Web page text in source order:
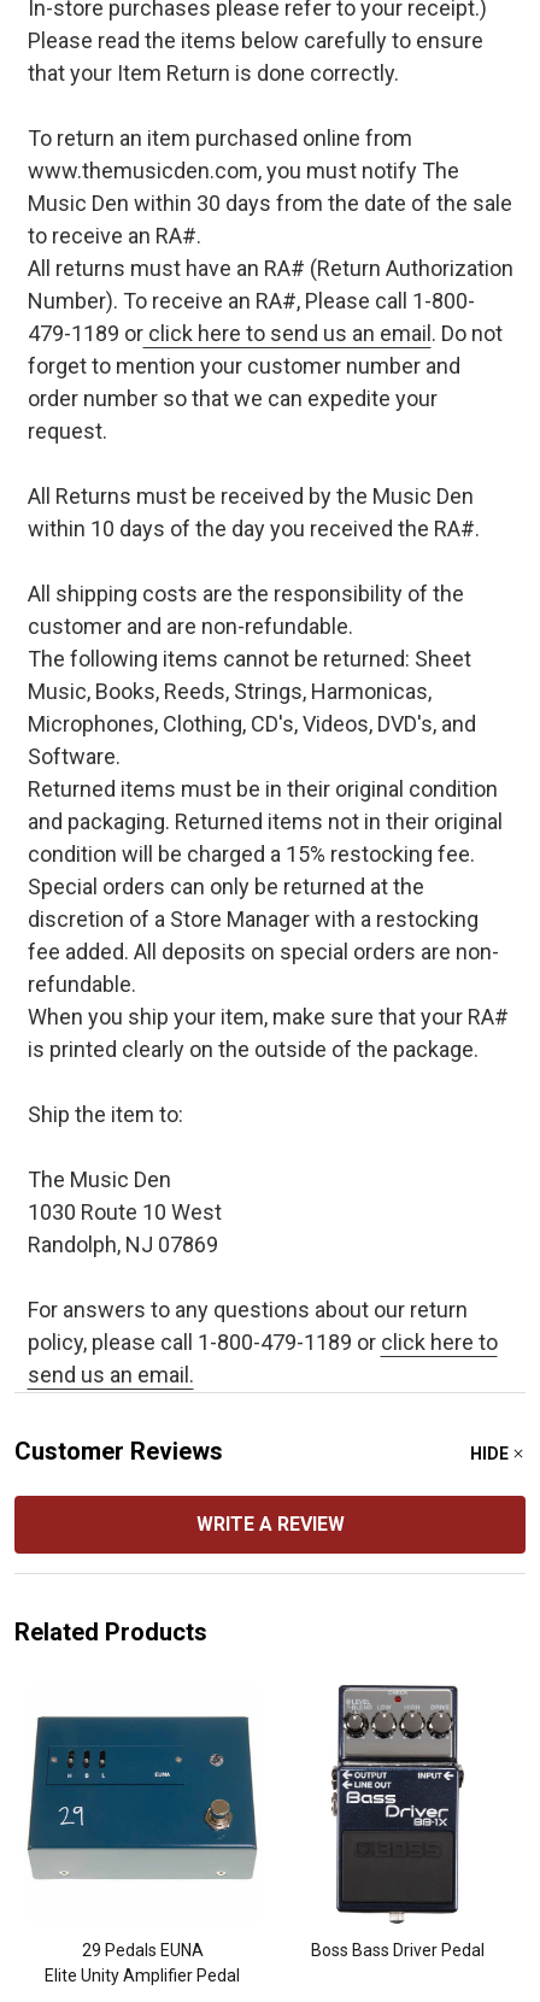
In-store purchases please refer to your receipt.)
Please read the items below carefully to ensure
that your Item Return is done correctly.
To return an item purchased online from
www.themusicden.com, you must notify The
Music Den within 30 days from the date of the sale
to receive an RA#.
All returns must have an RA# (Return Authorization
Number). To receive an RA#, Please call 1-800-
479-1189 orclick here to send us an email . Do not
forget to mention your customer number and
order number so that we can expedite your
request.
All Returns must be received by the Music Den
within 10 days of the day you received the RA#.
All shipping costs are the responsibility of the
customer and are non-refundable.
The following items cannot be returned: Sheet
Music, Books, Reeds, Strings, Harmonicas,
Microphones, Clothing, CD's, Videos, DVD's, and
Software.
Returned items must be in their original condition
and packaging. Returned items not in their original
condition will be charged a 15% restocking fee.
Special orders can only be returned at the
discretion of a Store Manager with a restocking
fee added. All deposits on special orders are non-
refundable.
When you ship your item, make sure that your RA#
is printed clearly on the outside of the package.
Ship the item to:
The Music Den
1030 Route 10 West
Randolph, NJ 07869
For answers to any questions about our return
policy, please call 1-800-479-1189 or click here to
send us an email.
Customer Reviews HIDE
WRITE A REVIEW
Related Products
29 Pedals EUNA
Elite Unity Amplifier Pedal
Boss Bass Driver Pedal